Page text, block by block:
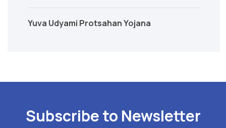
Yuva Udyami Protsahan Yojana
Subscribe to Newsletter